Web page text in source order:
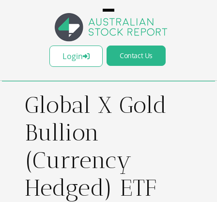
Login Contact Us
Global X Gold
Bullion
(Currency
Hedged) ETF